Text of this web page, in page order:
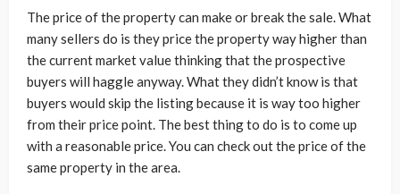
The price of the property can make or break the sale. What
many sellers do is they price the property way higher than
the current market value thinking that the prospective
buyers will haggle anyway. What they didn’t know is that
buyers would skip the listing because it is way too higher
from their price point. The best thing to do is to come up
with a reasonable price. You can check out the price of the
same property in the area.